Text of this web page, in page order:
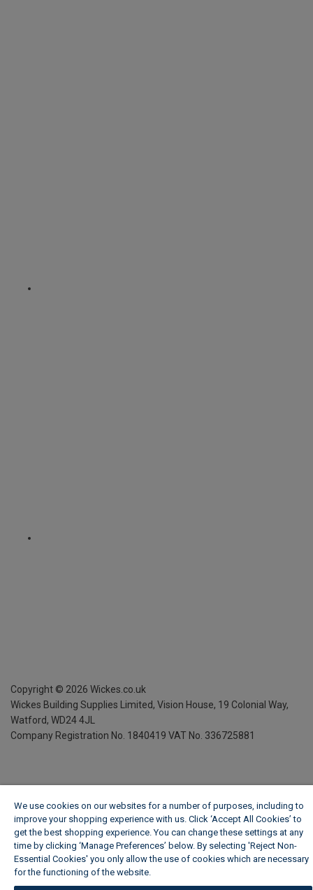
Copyright © 2026 Wickes.co.uk
Wickes Building Supplies Limited, Vision House, 19 Colonial Way,
Watford, WD24 4JL
Company Registration No. 1840419 VAT No. 336725881
We use cookies on our websites for a number of purposes, including to
improve your shopping experience with us. Click ‘Accept All Cookies’ to
get the best shopping experience. You can change these settings at any
time by clicking ‘Manage Preferences’ below. By selecting 'Reject Non-
Essential Cookies' you only allow the use of cookies which are necessary
for the functioning of the website.